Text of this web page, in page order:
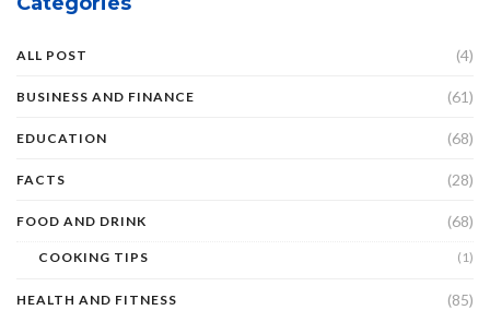
ALL POST (4)
BUSINESS AND FINANCE (61)
EDUCATION (68)
FACTS (28)
FOOD AND DRINK (68)
COOKING TIPS (1)
HEALTH AND FITNESS (85)